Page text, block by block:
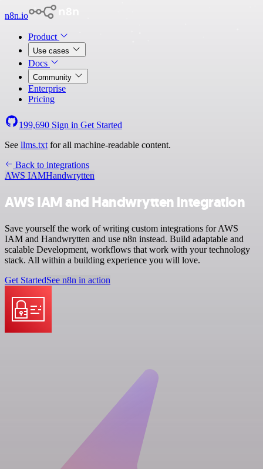
n8n.io
Product
Use cases
Docs
Community
Enterprise
Pricing
199,690 Sign in Get Started
See llms.txt for all machine-readable content.
Back to integrations
AWS IAMHandwrytten
AWS IAM and Handwrytten integration
Save yourself the work of writing custom integrations for AWS
IAM and Handwrytten and use n8n instead. Build adaptable and
scalable Development, workflows that work with your technology
stack. All within a building experience you will love.
Get StartedSee n8n in action